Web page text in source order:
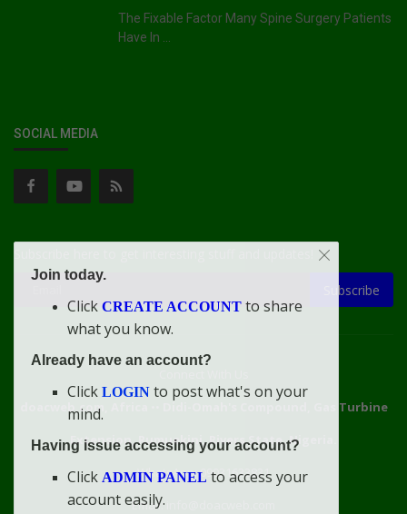
The Fixable Factor Many Spine Surgery Patients
Have In ...
SOCIAL MEDIA
Subscribe
doacweb.com, Africa
Didi-Omah's Compound, Gas Turbine
Extension, Rumuekini, Rivers State, Nigeria.
WhatsApp: 09031633831
Email: info@doacweb.com
Join today.
Click CREATE ACCOUNT to share
what you know.
Already have an account?
Click LOGIN to post what's on your
mind.
Having issue accessing your account?
Click ADMIN PANEL to access your
account easily.